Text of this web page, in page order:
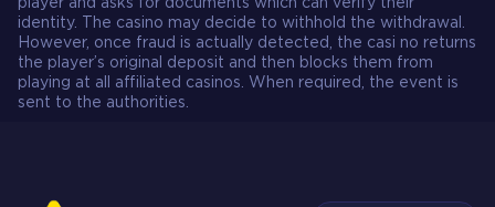
player and asks for documents which can verify their
identity. The casino may decide to withhold the withdrawal.
However, once fraud is actually detected, the casi no returns
the player’s original deposit and then blocks them from
playing at all affiliated casinos. When required, the event is
sent to the authorities.